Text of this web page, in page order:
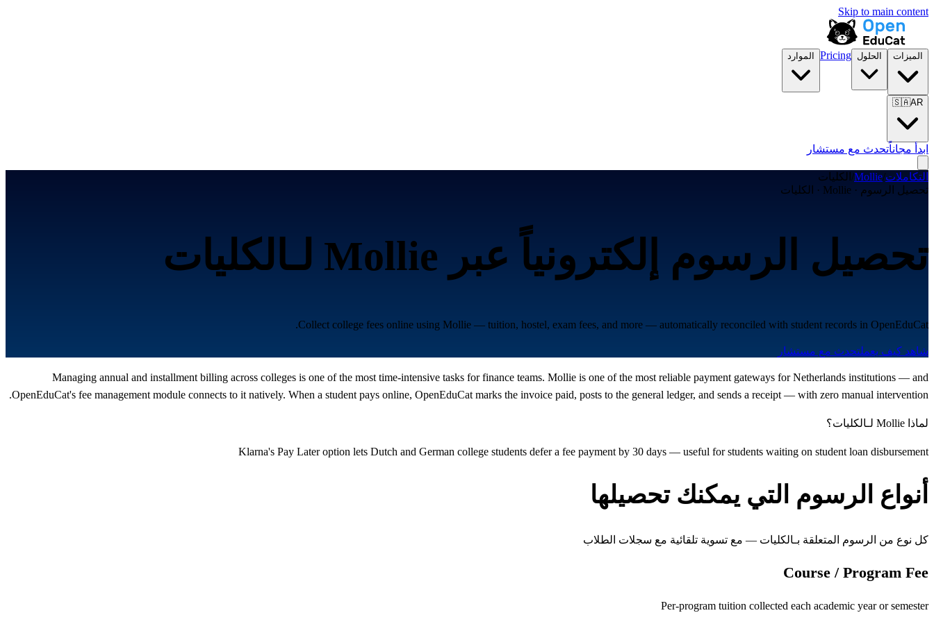
Skip to main content
الميزات الحلول Pricing الموارد
🇸🇦AR
ابدأ مجاناًتحدث مع مستشار
التكاملات/
Mollie
/ الكليات
تحصيل الرسوم · Mollie · الكليات
تحصيل الرسوم إلكترونياً عبر Mollie لـالكليات
Collect college fees online using Mollie — tuition, hostel, exam fees, and more — automatically reconciled with student records in OpenEduCat.
شاهد كيف يعملتحدث مع مستشار
Managing annual and installment billing across colleges is one of the most time-intensive tasks for finance teams. Mollie is one of the most reliable payment gateways for Netherlands institutions — and
OpenEduCat's fee management module connects to it natively. When a student pays online, OpenEduCat marks the invoice paid, posts to the general ledger, and sends a receipt — with zero manual intervention.
لماذا Mollie لـالكليات؟
Klarna's Pay Later option lets Dutch and German college students defer a fee payment by 30 days — useful for students waiting on student loan disbursement
أنواع الرسوم التي يمكنك تحصيلها
كل نوع من الرسوم المتعلقة بـالكليات — مع تسوية تلقائية مع سجلات الطلاب
Course / Program Fee
Per-program tuition collected each academic year or semester